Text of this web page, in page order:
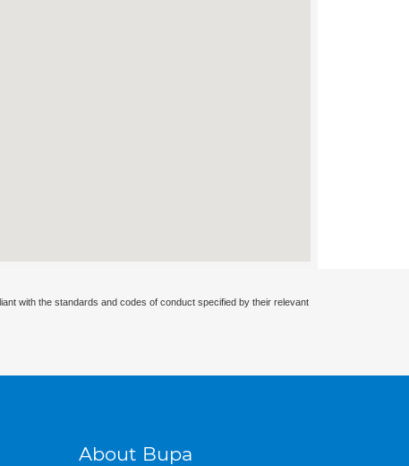
with the standards and codes of conduct specified by their relevant
About Bupa